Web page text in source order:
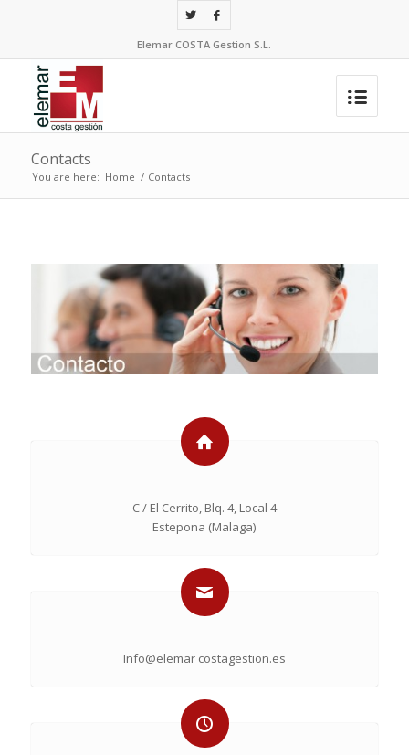
Elemar COSTA Gestion S.L.
Contacts
You are here: Home / Contacts
C / El Cerrito, Blq. 4, Local 4
Estepona (Malaga)
Info@elemar costagestion.es